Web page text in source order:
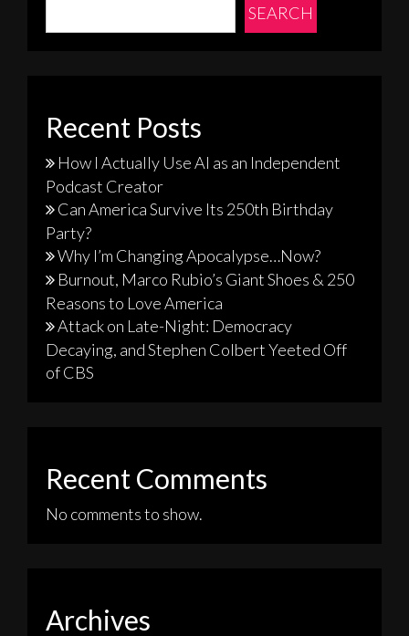
SEARCH
Recent Posts
How I Actually Use AI as an Independent
Podcast Creator
Can America Survive Its 250th Birthday
Party?
Why I’m Changing Apocalypse…Now?
Burnout, Marco Rubio’s Giant Shoes & 250
Reasons to Love America
Attack on Late-Night: Democracy
Decaying, and Stephen Colbert Yeeted Off
of CBS
Recent Comments
No comments to show.
Archives